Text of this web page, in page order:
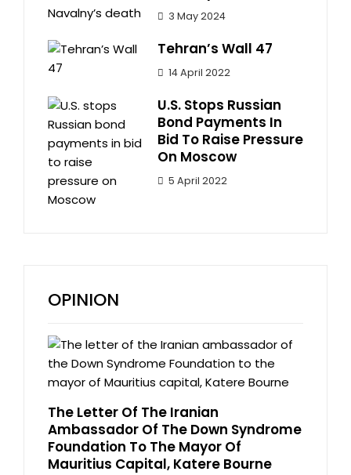
3 May 2024
Tehran’s Wall 47
14 April 2022
U.S. Stops Russian
Bond Payments In
Bid To Raise Pressure
On Moscow
5 April 2022
OPINION
The Letter Of The Iranian
Ambassador Of The Down Syndrome
Foundation To The Mayor Of
Mauritius Capital, Katere Bourne